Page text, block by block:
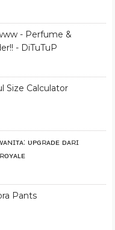
- Perfume &
- DiTuTuP
Size Calculator
ᴜᴘɢʀᴀᴅᴇ ᴅᴀʀɪ
Pants